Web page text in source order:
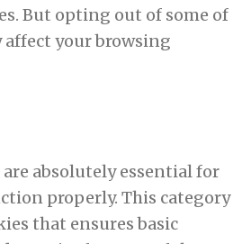
But opting out of some of
affect your browsing
are absolutely essential for
properly. This category
that ensures basic